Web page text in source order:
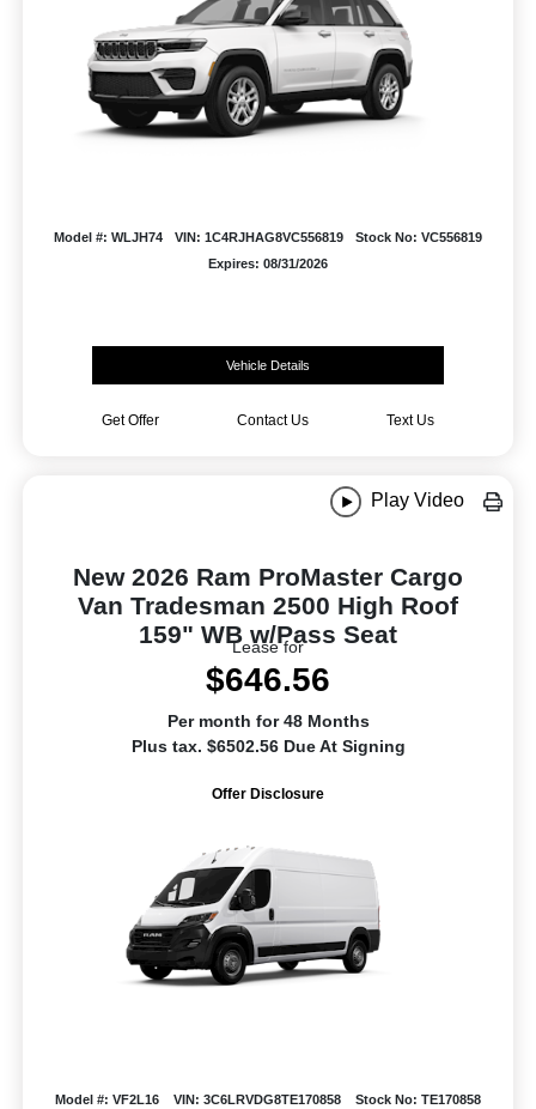
Model #: WLJH74 VIN: 1C4RJHAG8VC556819
Stock No: VC556819
Expires: 08/31/2026
Vehicle Details
Get Offer Contact Us Text Us
Play Video
New 2026 Ram ProMaster Cargo
Van Tradesman 2500 High Roof
159" WB w/Pass Seat
Lease for
$646.56
Per month for 48 Months
Plus tax. $6502.56 Due At Signing
Offer Disclosure
Model #: VF2L16 VIN: 3C6LRVDG8TE170858
Stock No: TE170858